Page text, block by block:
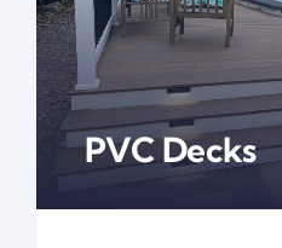
PVC Decks